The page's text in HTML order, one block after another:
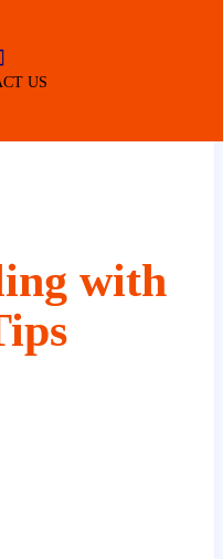
US
BUSINESS
with